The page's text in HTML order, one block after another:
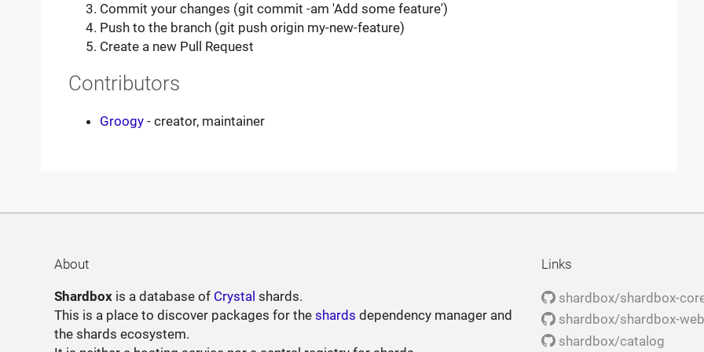
Commit your changes (git commit -am 'Add some feature')
Push to the branch (git push origin my-new-feature)
Create a new Pull Request
Contributors
Groogy- creator, maintainer
About
Shardbox is a database of Crystal shards.
This is a place to discover packages for theshards dependency manager and
the shards ecosystem.
Links
shardbox/shardbox-
shardbox/shardbox-web
shardbox/catalog